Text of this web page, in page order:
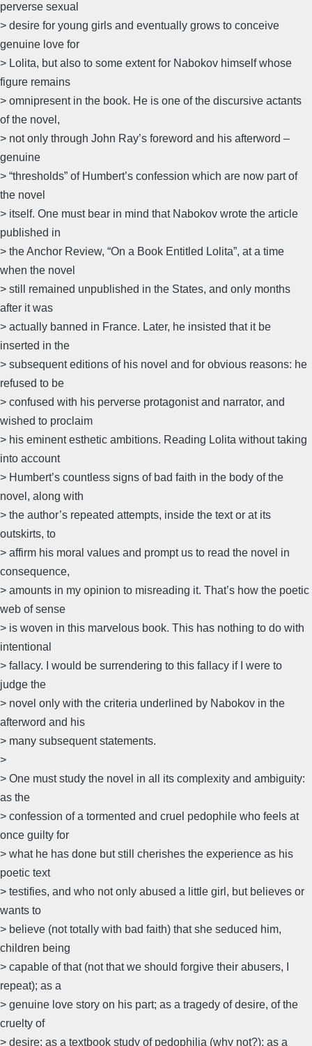
perverse sexual
> desire for young girls and eventually grows to conceive
genuine love for
> Lolita, but also to some extent for Nabokov himself whose
figure remains
> omnipresent in the book. He is one of the discursive actants
of the novel,
> not only through John Ray’s foreword and his afterword –
genuine
> “thresholds” of Humbert’s confession which are now part of
the novel
> itself. One must bear in mind that Nabokov wrote the article
published in
> the Anchor Review, “On a Book Entitled Lolita”, at a time
when the novel
> still remained unpublished in the States, and only months
after it was
> actually banned in France. Later, he insisted that it be
inserted in the
> subsequent editions of his novel and for obvious reasons: he
refused to be
> confused with his perverse protagonist and narrator, and
wished to proclaim
> his eminent esthetic ambitions. Reading Lolita without taking
into account
> Humbert’s countless signs of bad faith in the body of the
novel, along with
> the author’s repeated attempts, inside the text or at its
outskirts, to
> affirm his moral values and prompt us to read the novel in
consequence,
> amounts in my opinion to misreading it. That’s how the poetic
web of sense
> is woven in this marvelous book. This has nothing to do with
intentional
> fallacy. I would be surrendering to this fallacy if I were to
judge the
> novel only with the criteria underlined by Nabokov in the
afterword and his
> many subsequent statements.
>
> One must study the novel in all its complexity and ambiguity:
as the
> confession of a tormented and cruel pedophile who feels at
once guilty for
> what he has done but still cherishes the experience as his
poetic text
> testifies, and who not only abused a little girl, but believes or
wants to
> believe (not totally with bad faith) that she seduced him,
children being
> capable of that (not that we should forgive their abusers, I
repeat); as a
> genuine love story on his part; as a tragedy of desire, of the
cruelty of
> desire; as a textbook study of pedophilia (why not?); as a